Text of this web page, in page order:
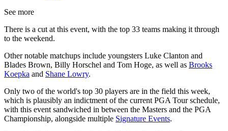
See more
There is a cut at this event, with the top 33 teams making it through
to the weekend.
Other notable matchups include youngsters Luke Clanton and
Blades Brown, Billy Horschel and Tom Hoge, as well as Brooks
Koepka and Shane Lowry.
Only two of the world's top 30 players are in the field this week,
which is plausibly an indictment of the current PGA Tour schedule,
with this event sandwiched in between the Masters and the PGA
Championship, alongside multiple Signature Events.